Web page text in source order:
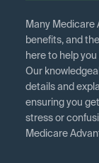
Many Medicare
benefits, and
here to help
Our
details and
ensuring you
stress or
Medicare